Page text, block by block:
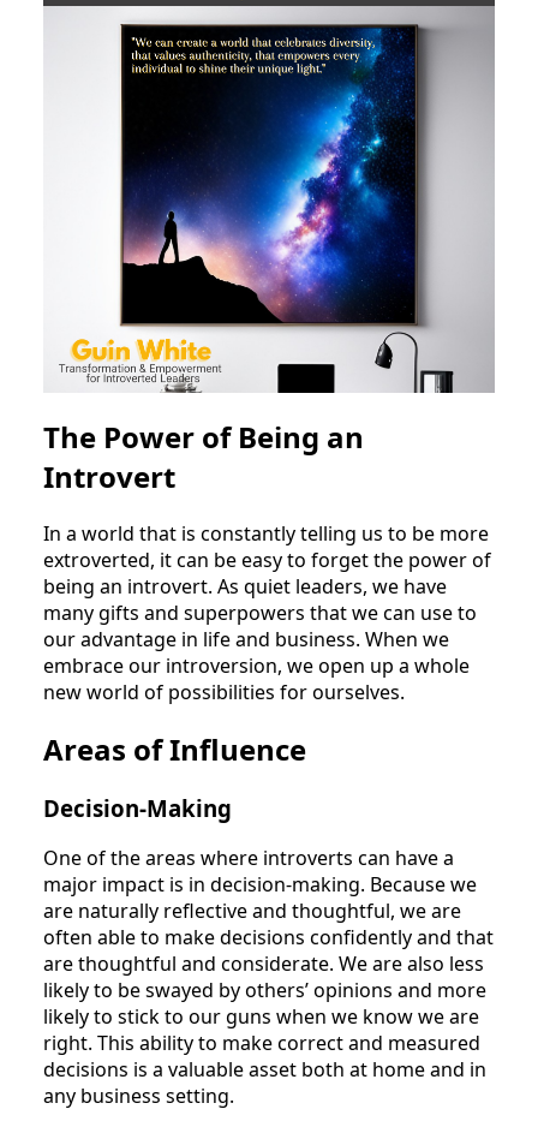
The Power of Being an
Introvert
In a world that is constantly telling us to be more
extroverted, it can be easy to forget the power of
being an introvert. As quiet leaders, we have
many gifts and superpowers that we can use to
our advantage in life and business. When we
embrace our introversion, we open up a whole
new world of possibilities for ourselves.
Areas of Influence
Decision-Making
One of the areas where introverts can have a
major impact is in decision-making. Because we
are naturally reflective and thoughtful, we are
often able to make decisions confidently and that
are thoughtful and considerate. We are also less
likely to be swayed by others’ opinions and more
likely to stick to our guns when we know we are
right. This ability to make correct and measured
decisions is a valuable asset both at home and in
any business setting.